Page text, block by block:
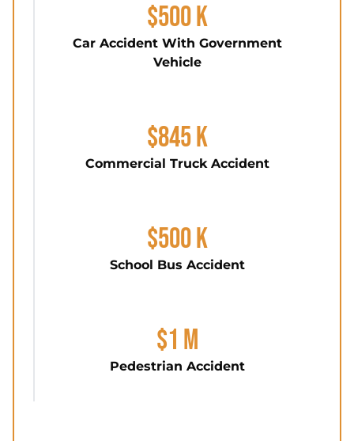
$500 K
Car Accident With Government
Vehicle
$845 K
Commercial Truck Accident
$500 K
School Bus Accident
$1 M
Pedestrian Accident